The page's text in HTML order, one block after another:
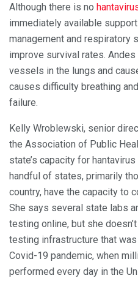
Although there is no
immediately available
management and respiratory
improve survival rates.
vessels in the lungs and
causes difficulty breathing
failure.
Kelly Wroblewski, senior
the Association of Public
state’s capacity for
handful of states, primarily
country, have the capacity to
She says several state labs
testing online, but she
testing infrastructure that
Covid-19 pandemic, when
performed every day in the